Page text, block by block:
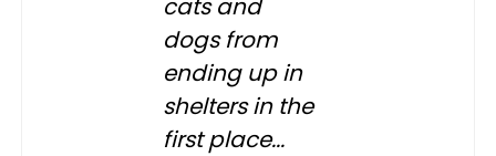
dogs from
ending up in
shelters in the
first place...